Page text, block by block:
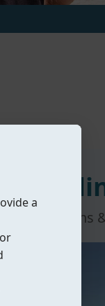
Operations
a